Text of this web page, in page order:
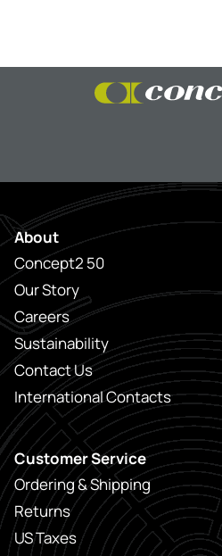
About
Concept2 50
Our Story
Careers
Sustainability
Contact Us
International Contacts
Customer Service
Ordering & Shipping
Returns
US Taxes